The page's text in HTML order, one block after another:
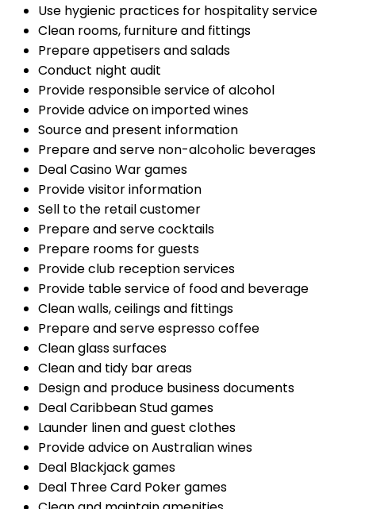
Use hygienic practices for hospitality service
Clean rooms, furniture and fittings
Prepare appetisers and salads
Conduct night audit
Provide responsible service of alcohol
Provide advice on imported wines
Source and present information
Prepare and serve non-alcoholic beverages
Deal Casino War games
Provide visitor information
Sell to the retail customer
Prepare and serve cocktails
Prepare rooms for guests
Provide club reception services
Provide table service of food and beverage
Clean walls, ceilings and fittings
Prepare and serve espresso coffee
Clean glass surfaces
Clean and tidy bar areas
Design and produce business documents
Deal Caribbean Stud games
Launder linen and guest clothes
Provide advice on Australian wines
Deal Blackjack games
Deal Three Card Poker games